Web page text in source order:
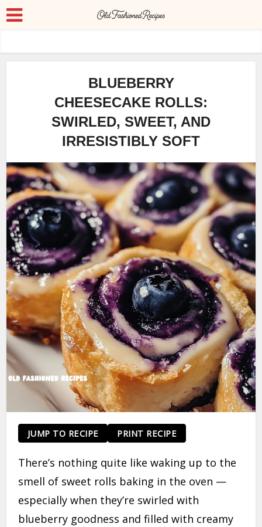
BLUEBERRY
CHEESECAKE ROLLS:
SWIRLED, SWEET, AND
IRRESISTIBLY SOFT
JUMP TO RECIPE PRINT RECIPE
There’s nothing quite like waking up to the
smell of sweet rolls baking in the oven —
especially when they’re swirled with
blueberry goodness and filled with creamy